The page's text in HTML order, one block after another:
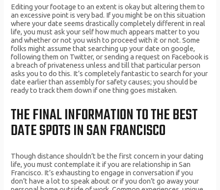
Editing your footage to an extent is okay but altering them to
an excessive point is very bad. If you might be on this situation
where your date seems drastically completely different in real
life, you must ask your self how much appears matter to you
and whether or not you wish to proceed with it or not. Some
folks might assume that searching up your date on google,
following them on Twitter, or sending a request on Facebook is
a breach of privateness unless and till that particular person
asks you to do this. It’s completely fantastic to search for your
date earlier than assembly for safety causes; you should be
ready to track them down if one thing goes mistaken.
THE FINAL INFORMATION TO THE BEST
DATE SPOTS IN SAN FRANCISCO
Though distance shouldn’t be the first concern in your dating
life, you must contemplate it if you are relationship in San
Francisco. It’s exhausting to engage in conversation if you
don’t have a lot to speak about or if you don’t go away your